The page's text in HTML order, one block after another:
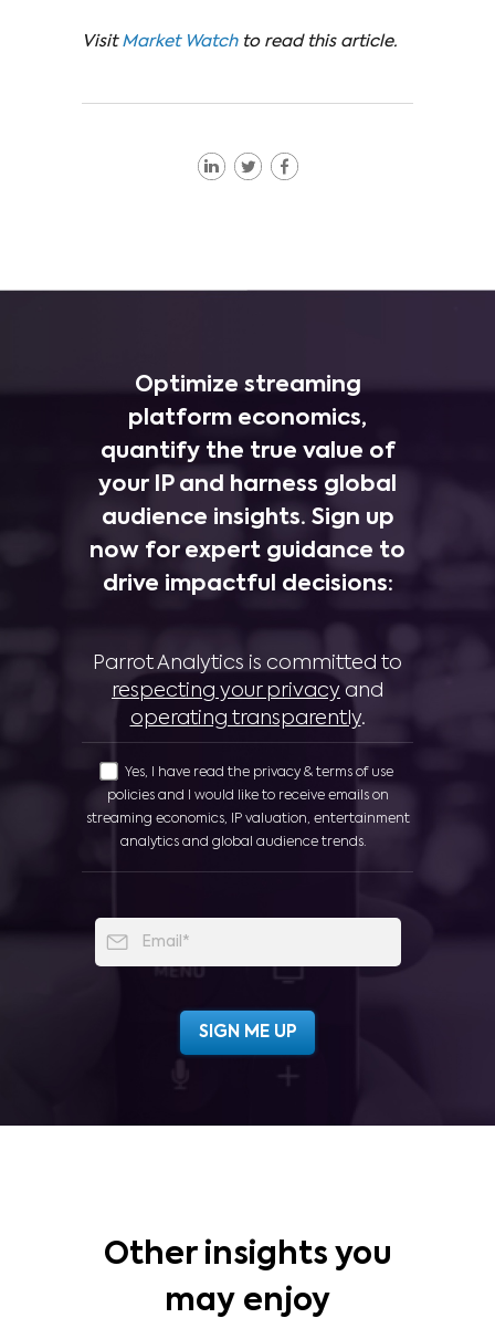
Visit Market Watch to read this article.
Optimize streaming
platform economics,
quantify the true value of
your IP and harness global
audience insights. Sign up
now for expert guidance to
drive impactful decisions:
Parrot Analytics is committed to
respecting your privacy and
operating transparently.
Yes, I have read the privacy & terms of use
policies and I would like to receive emails on
streaming economics, IP valuation, entertainment
analytics and global audience trends.
Other insights you
may enjoy